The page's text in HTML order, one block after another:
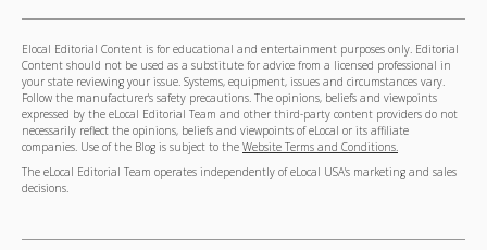
Elocal Editorial Content is for educational and entertainment purposes only. Editorial
Content should not be used as a substitute for advice from a licensed professional in
your state reviewing your issue. Systems, equipment, issues and circumstances vary.
Follow the manufacturer's safety precautions. The opinions, beliefs and viewpoints
expressed by the eLocal Editorial Team and other third-party content providers do not
necessarily reflect the opinions, beliefs and viewpoints of eLocal or its affiliate
companies. Use of the Blog is subject to the Website Terms and Conditions.
The eLocal Editorial Team operates independently of eLocal USA's marketing and sales
decisions.